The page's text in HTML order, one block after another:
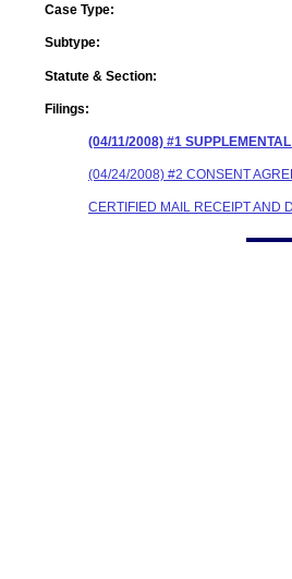
Case Type:
Subtype:
Statute & Section:
Filings:
(04/11/2008) #1
(04/24/2008) #2 CONSENT
CERTIFIED MAIL RECEIPT AND